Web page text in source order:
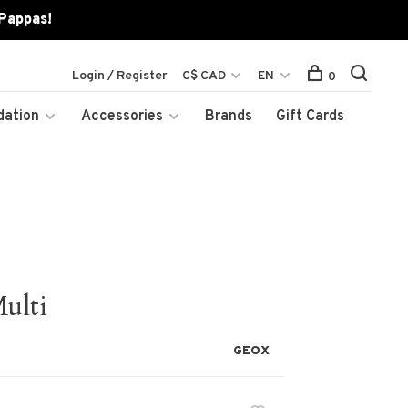
Accessories Brands
Gift Cards
Login / Register C$ CAD EN 0
GEOX